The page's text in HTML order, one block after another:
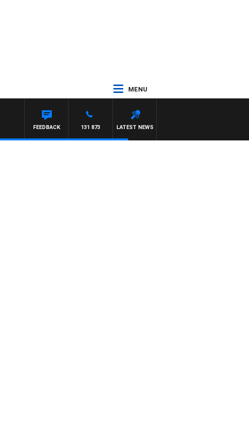
MENU
MIKE JEFFREYS
LATEST NEWS
131 873
FEEDBACK